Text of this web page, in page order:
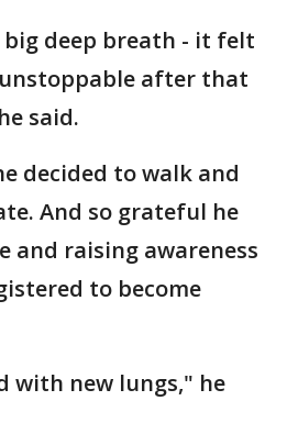
deep breath - it felt
after that
said.
decided to walk and
And so grateful he
and raising awareness
to become
with new lungs," he